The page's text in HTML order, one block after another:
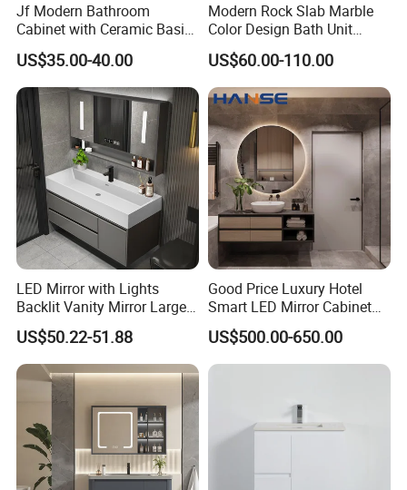
Strict Quality Control
Every cabinet goes through strict LED testing before
package.
Jf Modern Bathroom
Cabinet with Ceramic Basin
Mirror
US$35.00-40.00
Modern Rock Slab Marble
Color Design Bath Unit
Mirror Sink Floating
Bathroom Vanity
US$60.00-110.00
LED Mirror with Lights
Backlit Vanity Mirror Large
Wall Mounted Bathroom
Cabinet
US$50.22-51.88
Good Price Luxury Hotel
Smart LED Mirror Cabinet
Bathroom Vanities with Sink
US$500.00-650.00